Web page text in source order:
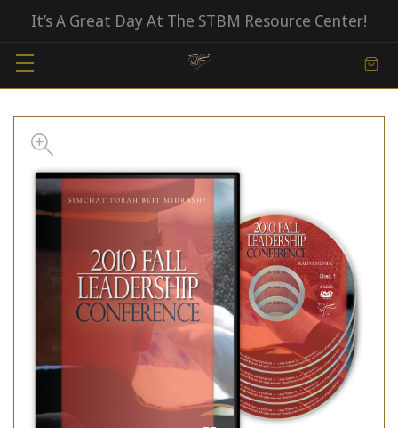
It’s A Great Day At The STBM Resource Center!